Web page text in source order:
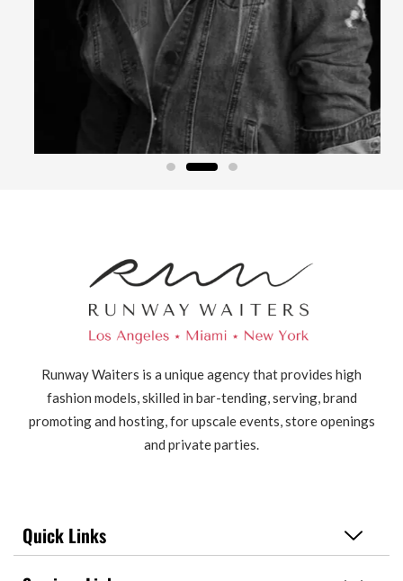
Runway Waiters is a unique agency that provides high
fashion models, skilled in bar-tending, serving, brand
promoting and hosting, for upscale events, store openings
and private parties.
Quick Links